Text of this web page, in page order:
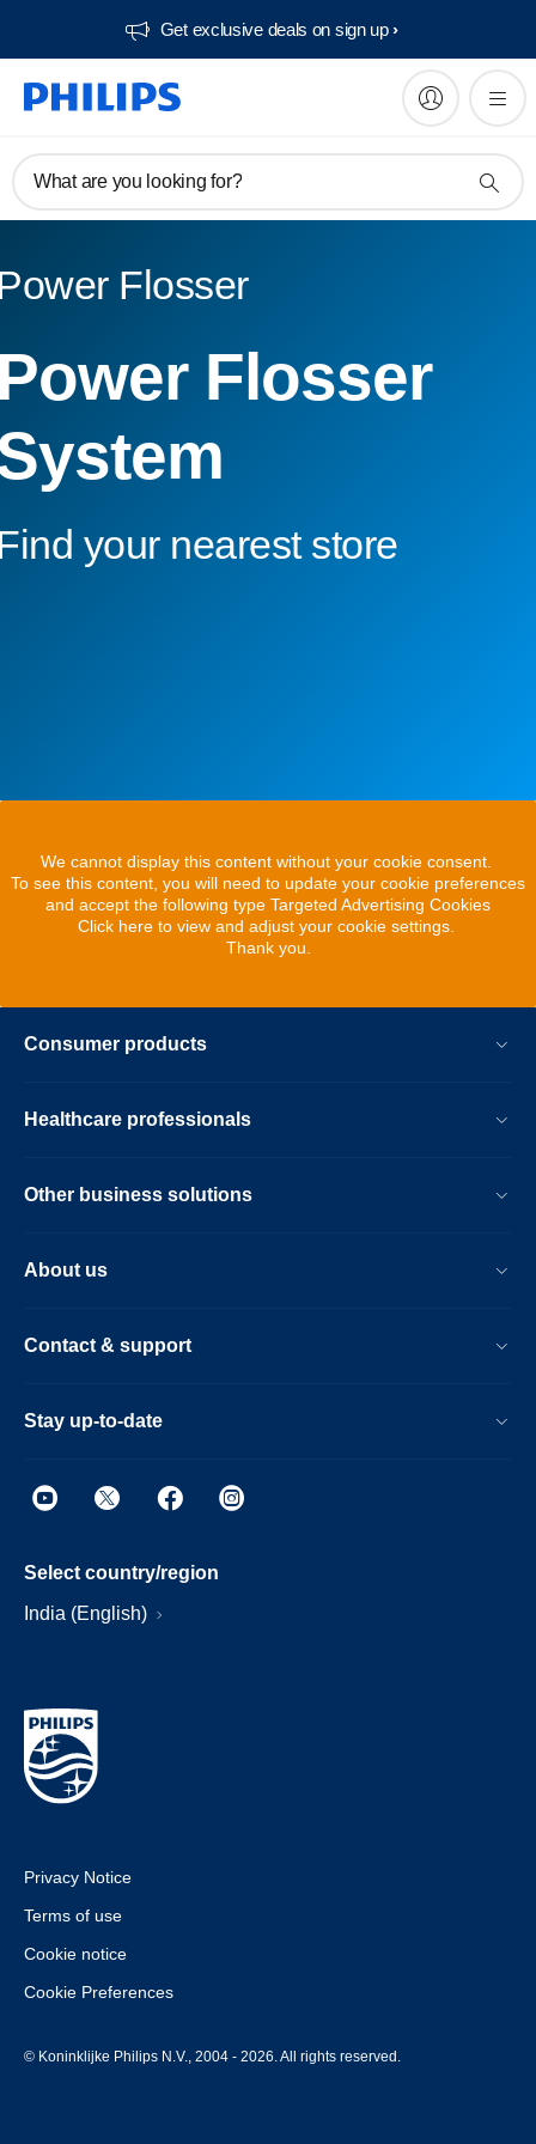
Get exclusive deals on sign up​
What are you looking for?
Flosser
Flosser
your nearest store
We cannot display this content without your cookie consent.
To see this content, you will need to update your cookie preferences
and accept the following type Targeted Advertising Cookies
Click here to view and adjust your cookie settings.
Thank you.
Consumer products
Healthcare professionals
Other business solutions
About us
Contact & support
Stay up-to-date
Select country/region
India (English)
Privacy Notice
Terms of use
Cookie notice
Cookie Preferences
© Koninklijke Philips N.V., 2004 - 2026. All rights reserved.